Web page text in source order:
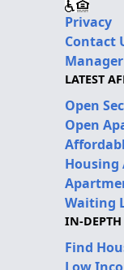
Privacy
Contact
LATEST
Open
Open
Waiting
IN-
Find